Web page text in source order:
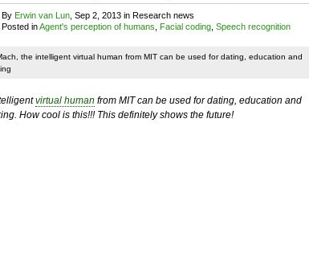
By Erwin van Lun, Sep 2, 2013 in Research news
Posted inAgent's perception of humans Facial coding, Speech recognition
the intelligent virtual human from MIT can be used for dating, education and
virtual human from MIT can be used for dating, education and
How cool is this!!! This definitely shows the future!